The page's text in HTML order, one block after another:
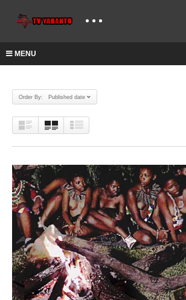
MENU
Order By: Published date